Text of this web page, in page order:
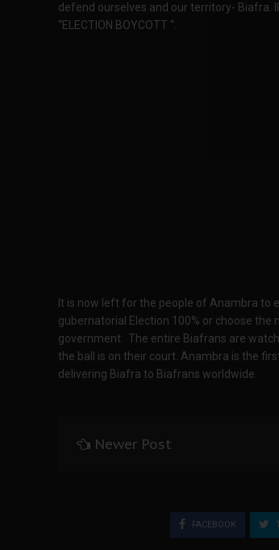
defend ourselves and our territory- Biafra.
“ELECTION BOYCOTT “.
It is now left for the people of Anambra to
gubernatorial Election 100% or choose
government. The entire Biafrans are
the ball is on their court. Anambra is the
delivering Biafra to Biafrans worldwide.
Newer Post
FACEBOOK